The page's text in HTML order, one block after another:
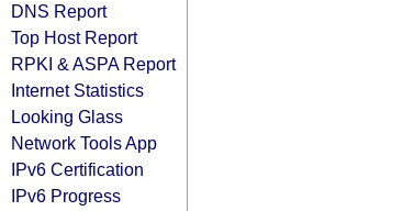
DNS Report
Top Host Report
RPKI & ASPA Report
Internet Statistics
Looking Glass
Network Tools App
IPv6 Certification
IPv6 Progress